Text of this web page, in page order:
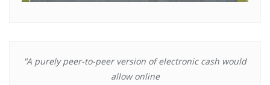
"A purely peer-to-peer version of electronic cash would
allow online